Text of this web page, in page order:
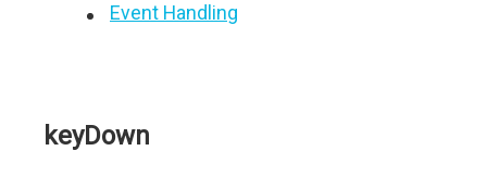
Event Handling
keyDown